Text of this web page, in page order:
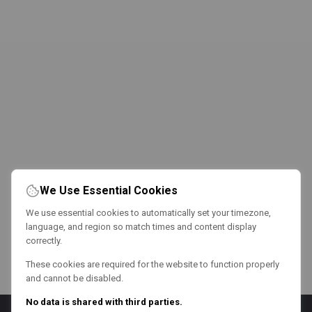
We Use Essential Cookies
We use essential cookies to automatically set your timezone,
language, and region so match times and content display
correctly.
These cookies are required for the website to function properly
and cannot be disabled.
No data is shared with third parties.